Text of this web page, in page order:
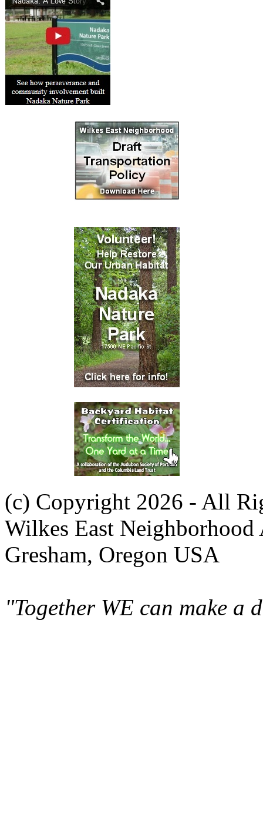
(c) Copyright 2026 - All
Wilkes East Neighborhood
Gresham, Oregon USA
"Together WE can make a